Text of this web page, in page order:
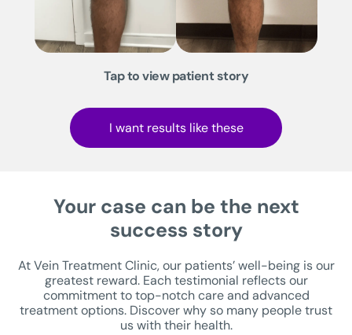
Tap to view patient story
I want results like these
Your case can be the next
success story
At Vein Treatment Clinic, our patients’ well-being is our
greatest reward. Each testimonial reflects our
commitment to top-notch care and advanced
treatment options. Discover why so many people trust
us with their health.